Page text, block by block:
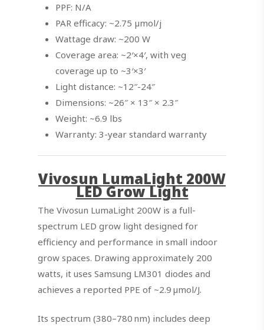
PPF: N/A
PAR efficacy: ~2.75 µmol/j
Wattage draw: ~200 W
Coverage area: ~2′×4′, with veg
coverage up to ~3′×3′
Light distance: ~12″-24″
Dimensions: ~26″ × 13″ × 2.3″
Weight: ~6.9 lbs
Warranty: 3-year standard warranty
Vivosun LumaLight 200W
LED Grow Light
The Vivosun LumaLight 200W is a full-
spectrum LED grow light designed for
efficiency and performance in small indoor
grow spaces. Drawing approximately 200
watts, it uses Samsung LM301 diodes and
achieves a reported PPE of ~2.9 µmol/J.
Its spectrum (380–780 nm) includes deep